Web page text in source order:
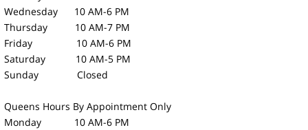
Wednesday 10 AM-6 PM
Thursday 10 AM-7 PM
Friday 10 AM-6 PM
Saturday 10 AM-5 PM
Sunday Closed
Queens Hours By Appointment Only
Monday 10 AM-6 PM